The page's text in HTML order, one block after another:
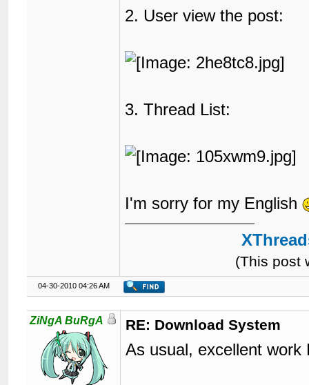
72
76
79
80
83
84
87
93
94
97
99
Category:
</table>
</div>
<table
<tr>
</tr>
2. User view the post:
3. Thread List:
I'm sorry for my English
(This post
04-30-2010 04:26 AM
ZiNgA BuRgA RE: Download System
As usual, excellent